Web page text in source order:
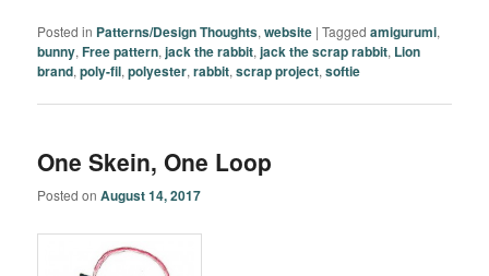
Posted in Patterns/Design Thoughts,website |Tagged amigurumi,
bunny,Free pattern,jack the rabbit,jack the scrap rabbit, Lion
brand,poly-fil,polyester,rabbit,scrap project,softie
One Skein, One Loop
Posted onAugust 14, 2017